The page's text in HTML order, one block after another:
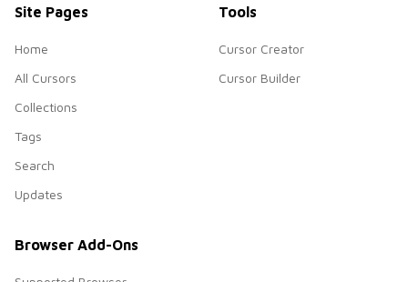
Site Pages
Home
All Cursors
Collections
Tags
Search
Updates
Tools
Cursor Creator
Cursor Builder
Browser Add-Ons